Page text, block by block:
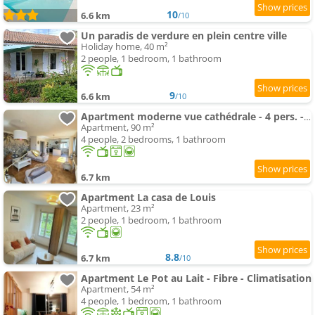
6.6 km 10/10
Un paradis de verdure en plein centre ville
Holiday home, 40 m²
2 people, 1 bedroom, 1 bathroom
6.6 km 9/10
Apartment moderne vue cathédrale - 4 pers. - FR-1-616-577
Apartment, 90 m²
4 people, 2 bedrooms, 1 bathroom
6.7 km
Apartment La casa de Louis
Apartment, 23 m²
2 people, 1 bedroom, 1 bathroom
6.7 km 8.8/10
Apartment Le Pot au Lait - Fibre - Climatisation
Apartment, 54 m²
4 people, 1 bedroom, 1 bathroom